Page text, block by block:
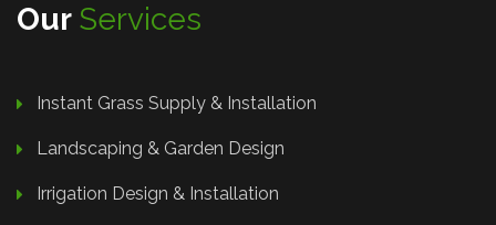
Our Services
Instant Grass Supply & Installation
Landscaping & Garden Design
Irrigation Design & Installation